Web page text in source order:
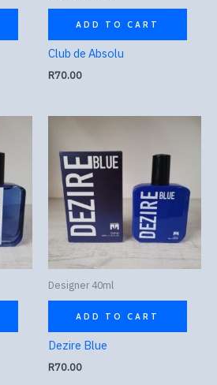
ADD TO CART
Club de Absolu
R70.00
Designer 40ml
ADD TO CART
Dezire Blue
R70.00